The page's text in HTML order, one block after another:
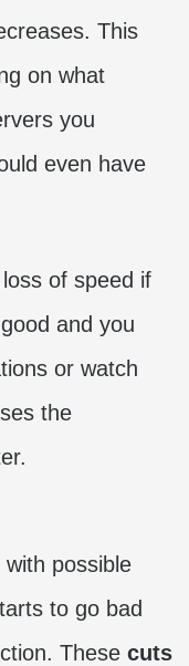
This
on what
you
even have
of speed if
and you
or watch
the
possible
to go bad
These cuts